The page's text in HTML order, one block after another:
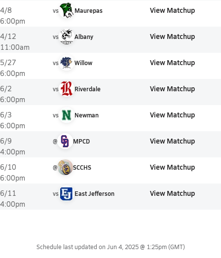
4/8
6:00pm
vs Maurepas View Matchup
4/12
11:00am
vs Albany View Matchup
5/27
6:00pm
vs Willow View Matchup
6/2
6:00pm
vs Riverdale View Matchup
6/3
6:00pm
vs Newman View Matchup
6/9
4:00pm
@ MPCD View Matchup
6/10
6:00pm
@ SCCHS View Matchup
6/11
4:00pm
vs East Jefferson View Matchup
Schedule last updated on Jun 4, 2025 @ 1:25pm(GMT)